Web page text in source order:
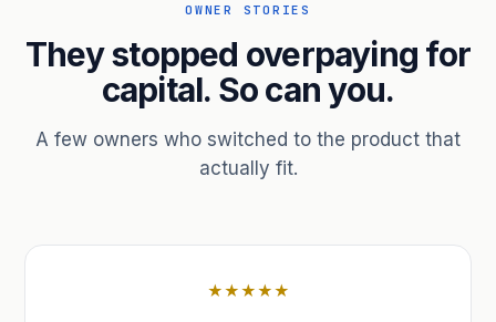
OWNER STORIES
They stopped overpaying for
capital. So can you.
A few owners who switched to the product that
actually fit.
★★★★★